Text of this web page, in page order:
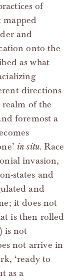
of
mapped
and
onto the
as what
directions
of the
foremost a
in situ. Race
invasion,
states and
and
it does not
is then rolled
is not
not arrive in
‘ready to
as a